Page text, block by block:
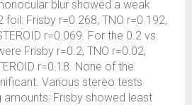
blur showed a weak
Frisby r=0.268, TNO r=0.192,
r=0.069. For the 0.2 vs.
Frisby r=0.2, TNO r=0.02,
r=0.18. None of the
Various stereo tests
Frisby showed least